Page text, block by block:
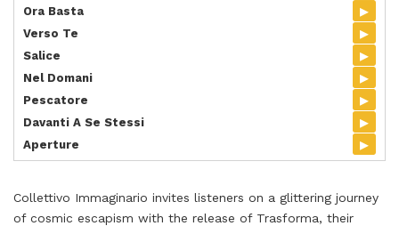
Ora Basta ▸
Verso Te ▸
Salice ▸
Nel Domani ▸
Pescatore ▸
Davanti A Se Stessi ▸
Aperture ▸
Collettivo Immaginario invites listeners on a glittering journey
of cosmic escapism with the release of Trasforma, their